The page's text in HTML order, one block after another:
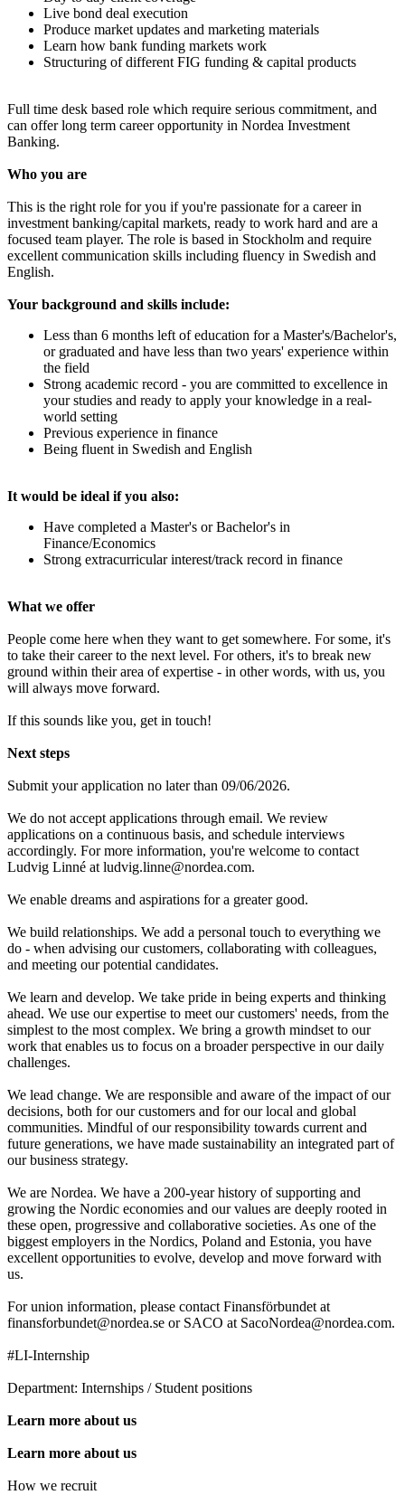
Live bond deal execution
Produce market updates and marketing materials
Learn how bank funding markets work
Structuring of different FIG funding & capital products
Full time desk based role which require serious commitment, and
can offer long term career opportunity in Nordea Investment
Banking.
Who you are
This is the right role for you if you're passionate for a career in
investment banking/capital markets, ready to work hard and are a
focused team player. The role is based in Stockholm and require
excellent communication skills including fluency in Swedish and
English.
Your background and skills include:
Less than 6 months left of education for a Master's/Bachelor's,
or graduated and have less than two years' experience within
the field
Strong academic record - you are committed to excellence in
your studies and ready to apply your knowledge in a real-
world setting
Previous experience in finance
Being fluent in Swedish and English
It would be ideal if you also:
Have completed a Master's or Bachelor's in
Finance/Economics
Strong extracurricular interest/track record in finance
What we offer
People come here when they want to get somewhere. For some, it's
to take their career to the next level. For others, it's to break new
ground within their area of expertise - in other words, with us, you
will always move forward.
If this sounds like you, get in touch!
Next steps
Submit your application no later than 09/06/2026.
We do not accept applications through email. We review
applications on a continuous basis, and schedule interviews
accordingly. For more information, you're welcome to contact
Ludvig Linné at ludvig.linne@nordea.com.
We enable dreams and aspirations for a greater good.
We build relationships. We add a personal touch to everything we
do - when advising our customers, collaborating with colleagues,
and meeting our potential candidates.
We learn and develop. We take pride in being experts and thinking
ahead. We use our expertise to meet our customers' needs, from the
simplest to the most complex. We bring a growth mindset to our
work that enables us to focus on a broader perspective in our daily
challenges.
We lead change. We are responsible and aware of the impact of our
decisions, both for our customers and for our local and global
communities. Mindful of our responsibility towards current and
future generations, we have made sustainability an integrated part of
our business strategy.
We are Nordea. We have a 200-year history of supporting and
growing the Nordic economies and our values are deeply rooted in
these open, progressive and collaborative societies. As one of the
biggest employers in the Nordics, Poland and Estonia, you have
excellent opportunities to evolve, develop and move forward with
us.
For union information, please contact Finansförbundet at
finansforbundet@nordea.se or SACO at SacoNordea@nordea.com.
#LI-Internship
Department: Internships / Student positions
Learn more about us
Learn more about us
How we recruit